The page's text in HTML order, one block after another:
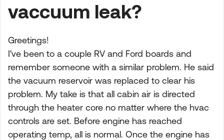
vaccuum leak?
Greetings!
I've been to a couple RV and Ford boards and
remember someone with a similar problem. He said
the vacuum reservoir was replaced to clear his
problem. My take is that all cabin air is directed
through the heater core no matter where the hvac
controls are set. Before engine has reached
operating temp, all is normal. Once the engine has